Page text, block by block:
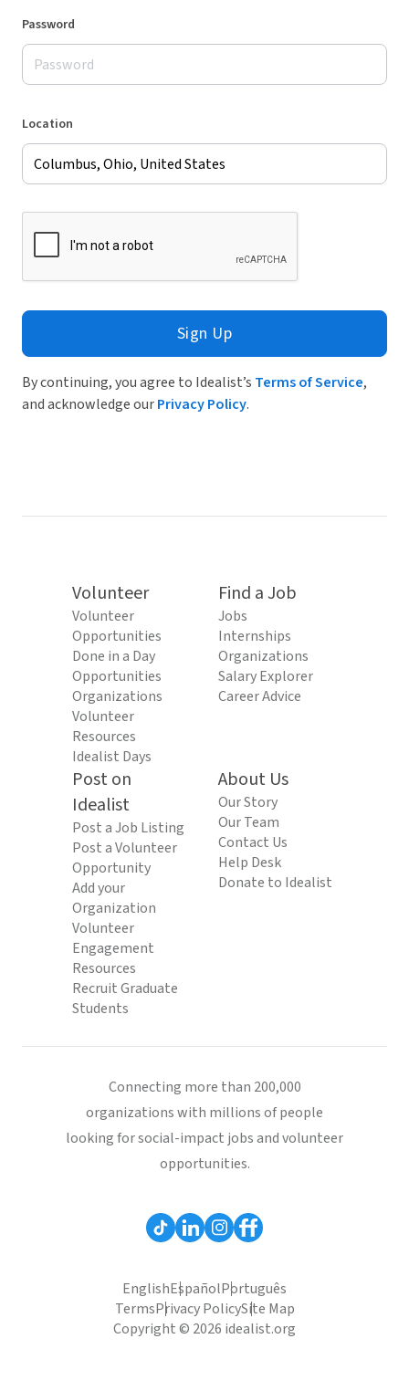
Password
Location
Sign Up
By continuing, you agree to Idealist’s Terms of Service,
and acknowledge ourPrivacy Policy.
Volunteer
Volunteer
Opportunities
Done in a Day
Opportunities
Organizations
Volunteer
Resources
Idealist Days
Find a Job
Jobs
Internships
Organizations
Salary Explorer
Career Advice
Post on
Idealist
Post a Job Listing
Post a Volunteer
Opportunity
Add your
Organization
Volunteer
Engagement
Resources
Recruit Graduate
Students
About Us
Our Story
Our Team
Contact Us
Help Desk
Donate to Idealist
Connecting more than 200,000
organizations with millions of people
looking for social-impact jobs and volunteer
opportunities.
EnglishEspañolPortuguês
TermsPrivacy PolicySite Map
Copyright © 2026 idealist.org